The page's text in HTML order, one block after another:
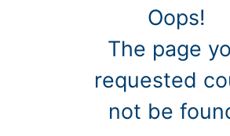
Oops!
The page
requested
not be